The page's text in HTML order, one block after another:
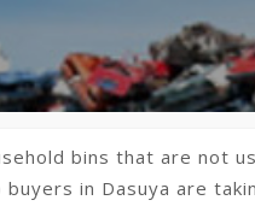
bins that are not
buyers in Dasuya are